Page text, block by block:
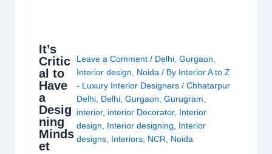
It’s
Critic
al to
Have
a
Desig
ning
Minds
et
Leave a Comment / Delhi, Gurgaon
Interior design
Noida / By Interior A to Z
- Luxury Interior Designers / Chhatarpur
Delhi, Delhi, Gurgaon Gurugram
interior, interior Decorator, Interior
design
Interior designing
Interior
designs, Interiors, NCR Noida